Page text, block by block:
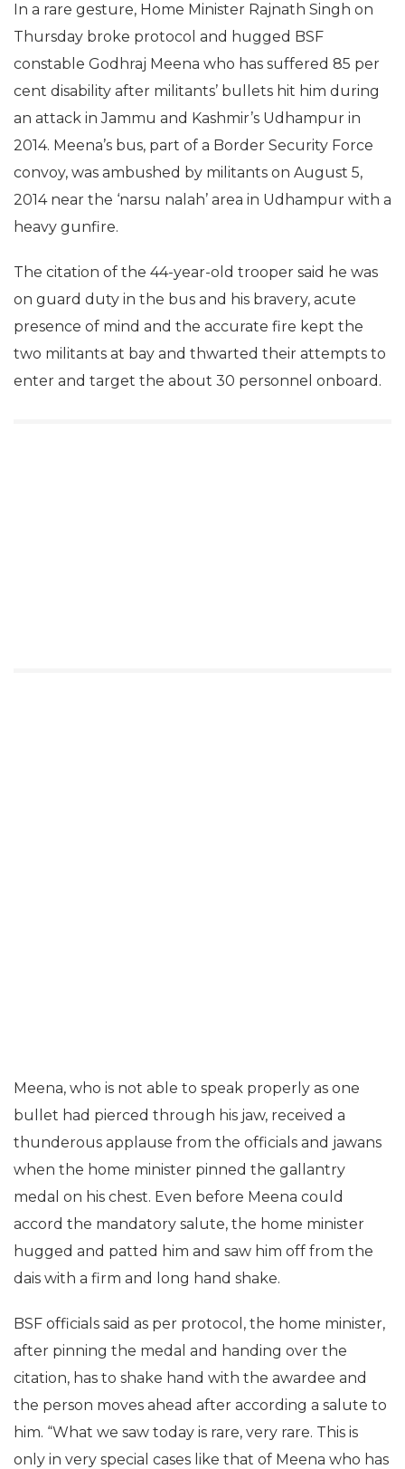
In a rare gesture, Home Minister Rajnath Singh on
Thursday broke protocol and hugged BSF
constable Godhraj Meena who has suffered 85 per
cent disability after militants’ bullets hit him during
an attack in Jammu and Kashmir’s Udhampur in
2014. Meena’s bus, part of a Border Security Force
convoy, was ambushed by militants on August 5,
2014 near the ‘narsu nalah’ area in Udhampur with a
heavy gunfire.
The citation of the 44-year-old trooper said he was
on guard duty in the bus and his bravery, acute
presence of mind and the accurate fire kept the
two militants at bay and thwarted their attempts to
enter and target the about 30 personnel onboard.
Meena, who is not able to speak properly as one
bullet had pierced through his jaw, received a
thunderous applause from the officials and jawans
when the home minister pinned the gallantry
medal on his chest. Even before Meena could
accord the mandatory salute, the home minister
hugged and patted him and saw him off from the
dais with a firm and long hand shake.
BSF officials said as per protocol, the home minister,
after pinning the medal and handing over the
citation, has to shake hand with the awardee and
the person moves ahead after according a salute to
him. “What we saw today is rare, very rare. This is
only in very special cases like that of Meena who has